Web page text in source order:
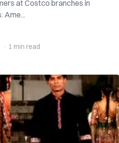
at Costco branches in
Ame...
· 1 min read